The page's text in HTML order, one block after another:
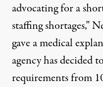
advocating for a
staffing shortages,”
gave a medical
agency has decided
requirements from